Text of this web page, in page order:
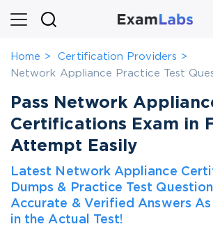
Home
Certification Providers
Network Appliance Practice Test
Pass Network
Certifications Exam in
Attempt Easily
Latest Network Appliance
Dumps & Practice Test
Accurate & Verified Answers As
in the Actual Test!